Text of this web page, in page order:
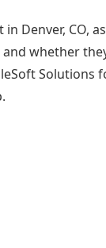
Denver, CO,
whether
Solutions